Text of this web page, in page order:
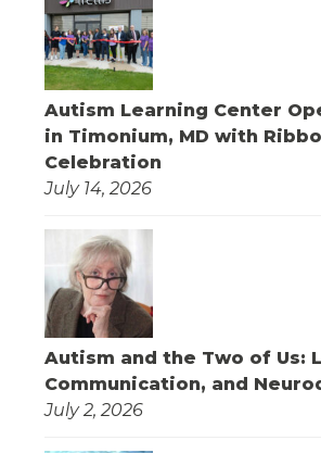
Autism Learning Center
in Timonium, MD with
Celebration
July 14, 2026
Autism and the Two of Us:
Communication, and
July 2, 2026